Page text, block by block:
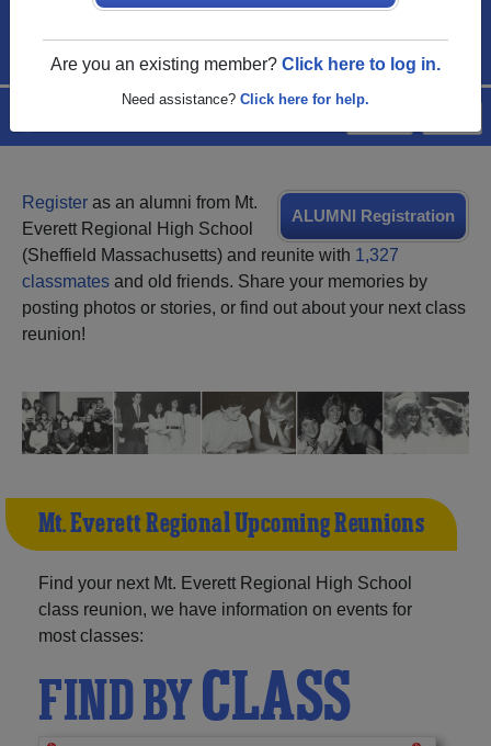
Are you an existing member? Click here to log in.
Need assistance? Click here for help.
ALUMNI Registration
Register as an alumni from Mt.
Everett Regional High School
(Sheffield Massachusetts) and reunite with 1,327
classmates and old friends. Share your memories by
posting photos or stories, or find out about your next class
reunion!
Mt. Everett Regional Upcoming Reunions
Find your next Mt. Everett Regional High School
class reunion, we have information on events for
most classes:
FIND BYCLASS